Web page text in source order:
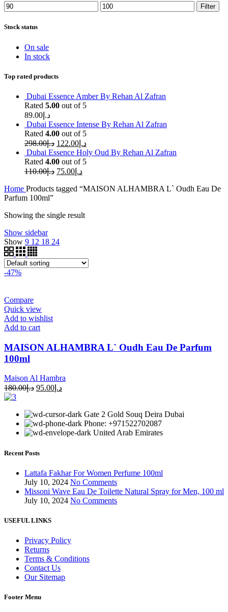
Min
price
Max
price
Filter
Stock status
On sale
In stock
Top rated products
Dubai Essence Amber By Rehan Al Zafran
Rated 5.00 out of 5
د.إ 89.00
Dubai Essence Intense By Rehan Al Zafran
Rated 4.00 out of 5
د.إ298.00 د.إ 122.00
Dubai Essence Holy Oud By Rehan Al Zafran
Rated 4.00 out of 5
د.إ110.00 د.إ 75.00
Home Products tagged “MAISON ALHAMBRA L` Oudh Eau De
Parfum 100ml”
Showing the single result
Show sidebar
Show 9 12 18 24
-47%
Compare
Quick view
Add to wishlist
Add to cart
MAISON ALHAMBRA L` Oudh Eau De Parfum
100ml
Maison Al Hambra
د.إ180.00 د.إ 95.00
Gate 2 Gold Souq Deira Dubai
Phone: +971522702087
United Arab Emirates
Recent Posts
Lattafa Fakhar For Women Perfume 100ml
July 10, 2024 No Comments
Missoni Wave Eau De Toilette Natural Spray for Men, 100 ml
July 10, 2024 No Comments
USEFUL LINKS
Privacy Policy
Returns
Terms & Conditions
Contact Us
Our Sitemap
Footer Menu